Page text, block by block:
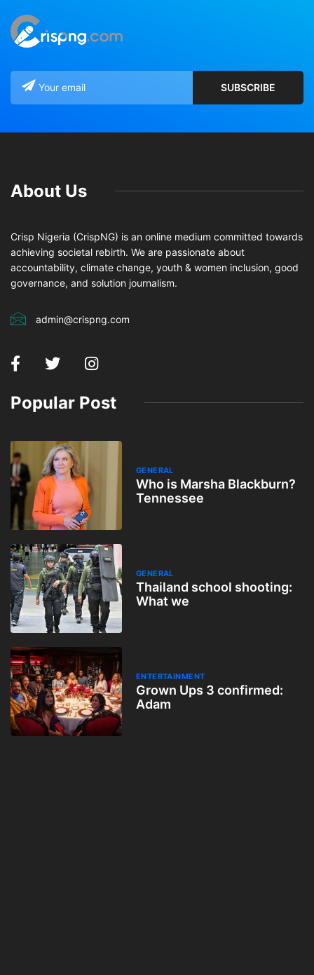
About Us
Crisp Nigeria (CrispNG) is an online medium committed towards
achieving societal rebirth. We are passionate about
accountability, climate change, youth & women inclusion, good
governance, and solution journalism.
admin@crispng.com
Popular Post
GENERAL
Who is Marsha Blackburn?
Tennessee
GENERAL
Thailand school shooting:
What we
ENTERTAINMENT
Grown Ups 3 confirmed:
Adam